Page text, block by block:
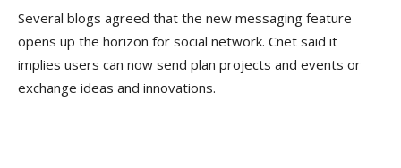
Several blogs agreed that the new messaging feature
opens up the horizon for social network. Cnet said it
implies users can now send plan projects and events or
exchange ideas and innovations.